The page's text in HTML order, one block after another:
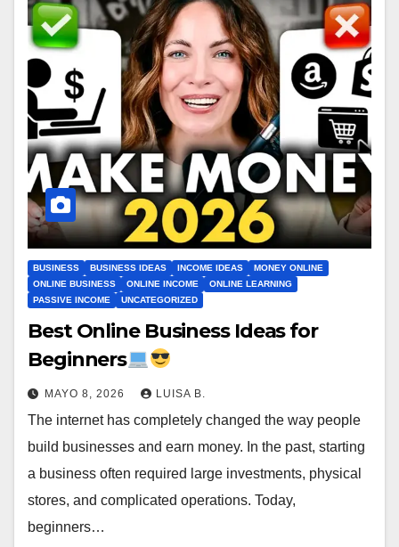
BUSINESS BUSINESS IDEAS INCOME IDEAS
MONEY ONLINE
ONLINE BUSINESS
ONLINE INCOME
ONLINE LEARNING
PASSIVE INCOME
UNCATEGORIZED
Best Online Business Ideas for
Beginners
MAYO 8, 2026 LUISA B.
The internet has completely changed the way people
build businesses and earn money. In the past, starting
a business often required large investments, physical
stores, and complicated operations. Today,
beginners…